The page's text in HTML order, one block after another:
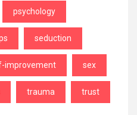
psychology
seduction
improvement sex
trauma trust